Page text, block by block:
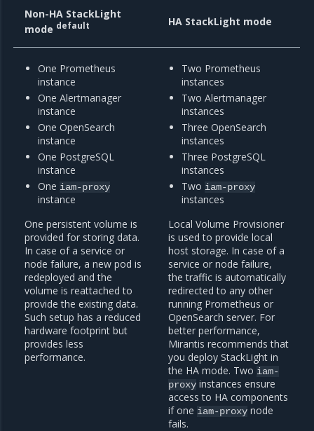
Non-HA StackLight
mode default HA StackLight mode
One Prometheus
instance
One Alertmanager
instance
One OpenSearch
instance
One PostgreSQL
instance
One iam-proxy
instance
One persistent volume is
provided for storing data.
In case of a service or
node failure, a new pod is
redeployed and the
volume is reattached to
provide the existing data.
Such setup has a reduced
hardware footprint but
provides less
performance.
Two Prometheus
instances
Two Alertmanager
instances
Three OpenSearch
instances
Three PostgreSQL
instances
Two iam-proxy
instances
Local Volume Provisioner
is used to provide local
host storage. In case of a
service or node failure,
the traffic is automatically
redirected to any other
running Prometheus or
OpenSearch server. For
better performance,
Mirantis recommends that
you deploy StackLight in
the HA mode. Two iam-
proxy instances ensure
access to HA components
if one iam-proxy node
fails.